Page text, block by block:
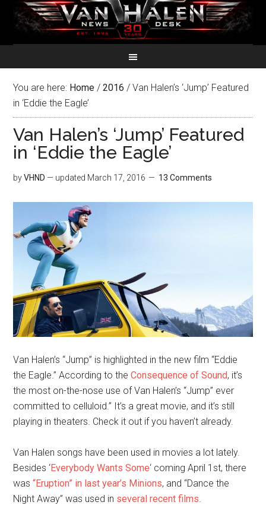
You are here: Home / 2016 / Van Halen’s ‘Jump’ Featured
in ‘Eddie the Eagle’
Van Halen’s ‘Jump’ Featured
in ‘Eddie the Eagle’
byVHND — updated March 17, 2016 13 Comments
Van Halen’s “Jump” is highlighted in the new film “Eddie
the Eagle.” According to theConsequence of Sound, it’s
the most on-the-nose use of Van Halen’s “Jump” ever
committed to celluloid.” It’s a great movie, and it’s still
playing in theaters. Check it out if you haven’t already.
Van Halen songs have been used in movies a lot lately.
Besides ‘Everybody Wants Some‘ coming April 1st, there
was“Eruption” in last year’s Minions, and “Dance the
Night Away” was used in several recent films